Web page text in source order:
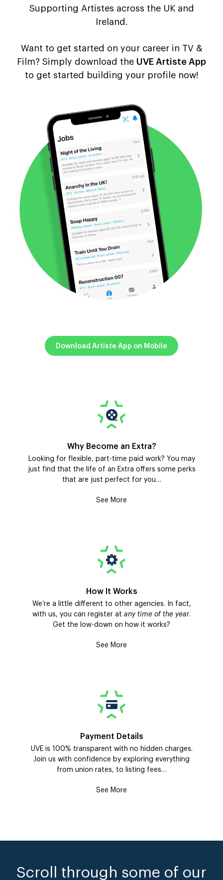
Supporting Artistes across the UK and
Ireland.
Want to get started on your career in TV &
Film? Simply download the UVE Artiste App
to get started building your profile now!
Download Artiste App on Mobile
Why Become an Extra?
Looking for flexible, part-time paid work? You may
just find that the life of an Extra offers some perks
that are just perfect for you…
See More
How It Works
We’re a little different to other agencies. In fact,
with us, you can register at any time of the year.
Get the low-down on how it works?
See More
Payment Details
UVE is 100% transparent with no hidden charges.
Join us with confidence by exploring everything
from union rates, to listing fees…
See More
Scroll through some of our